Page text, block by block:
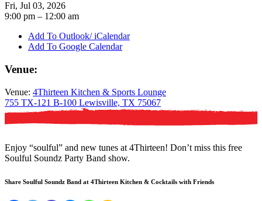
Fri, Jul 03, 2026
9:00 pm – 12:00 am
Add To Outlook/ iCalendar
Add To Google Calendar
Venue:
Venue: 4Thirteen Kitchen & Sports Lounge
755 TX-121 B-100 Lewisville, TX 75067
Enjoy “soulful” and new tunes at 4Thirteen! Don’t miss this free
Soulful Soundz Party Band show.
Share Soulful Soundz Band at 4Thirteen Kitchen & Cocktails with Friends